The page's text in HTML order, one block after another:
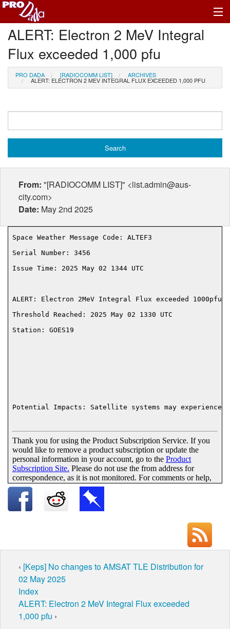
Profile Register/Log In
ALERT: Electron 2 MeV Integral
Flux exceeded 1,000 pfu
PRO DADA [RADIOCOMM LIST] ARCHIVES
ALERT: ELECTRON 2 MEV INTEGRAL FLUX EXCEEDED 1,000 PFU
From: "[RADIOCOMM LIST]" <list.admin@aus-
city.com>
Date: May 2nd 2025
‹ [Keps] No changes to AMSAT TLE Distribution for
02 May 2025
Index
ALERT: Electron 2 MeV Integral Flux exceeded
1,000 pfu ›